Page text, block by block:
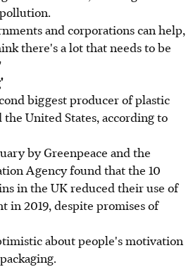
and corporations can help,
there's a lot that needs to be
biggest producer of plastic
United States, according to
by Greenpeace and the
Agency found that the 10
in the UK reduced their use of
in 2019, despite promises of
about people's motivation